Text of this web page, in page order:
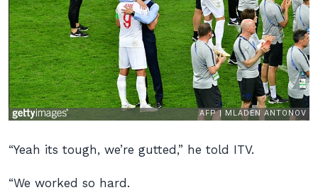
“Yeah its tough, we’re gutted,” he told ITV.
“We worked so hard.